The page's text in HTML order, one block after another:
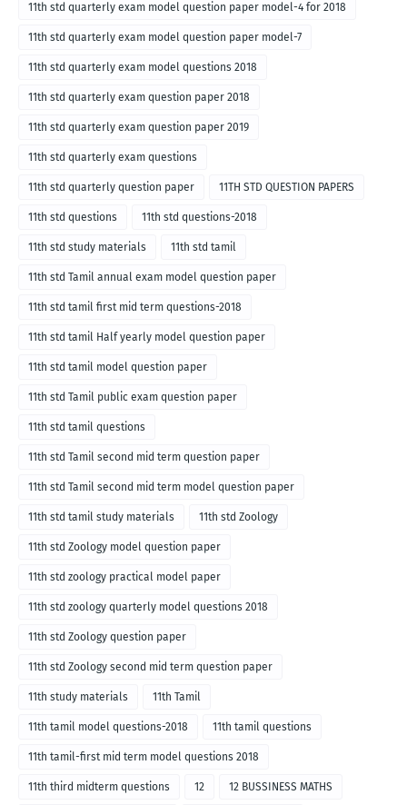
11th std quarterly exam model question paper model-4 for 2018
11th std quarterly exam model question paper model-7
11th std quarterly exam model questions 2018
11th std quarterly exam question paper 2018
11th std quarterly exam question paper 2019
11th std quarterly exam questions
11th std quarterly question paper 11TH STD QUESTION PAPERS
11th std questions 11th std questions-2018
11th std study materials 11th std tamil
11th std Tamil annual exam model question paper
11th std tamil first mid term questions-2018
11th std tamil Half yearly model question paper
11th std tamil model question paper
11th std Tamil public exam question paper
11th std tamil questions
11th std Tamil second mid term question paper
11th std Tamil second mid term model question paper
11th std tamil study materials 11th std Zoology
11th std Zoology model question paper
11th std zoology practical model paper
11th std zoology quarterly model questions 2018
11th std Zoology question paper
11th std Zoology second mid term question paper
11th study materials 11th Tamil
11th tamil model questions-2018 11th tamil questions
11th tamil-first mid term model questions 2018
11th third midterm questions 12 12 BUSSINESS MATHS